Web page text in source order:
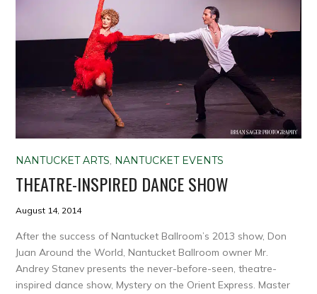
NANTUCKET ARTS, NANTUCKET EVENTS
THEATRE-INSPIRED DANCE SHOW
August 14, 2014
After the success of Nantucket Ballroom’s 2013 show, Don
Juan Around the World, Nantucket Ballroom owner Mr.
Andrey Stanev presents the never-before-seen, theatre-
inspired dance show, Mystery on the Orient Express. Master